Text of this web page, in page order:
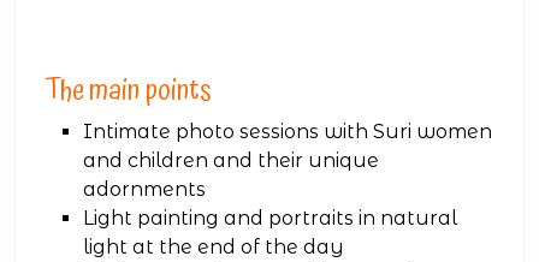
The main points
Intimate photo sessions with Suri women
and children and their unique
adornments
Light painting and portraits in natural
light at the end of the day